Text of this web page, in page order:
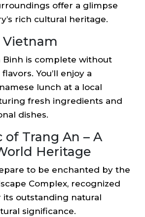
offer a glimpse
rich cultural heritage.
Vietnam
Binh is complete without
You’ll enjoy a
lunch at a local
fresh ingredients and
dishes.
of Trang An – A
Heritage
to be enchanted by the
Complex, recognized
its outstanding natural
significance.